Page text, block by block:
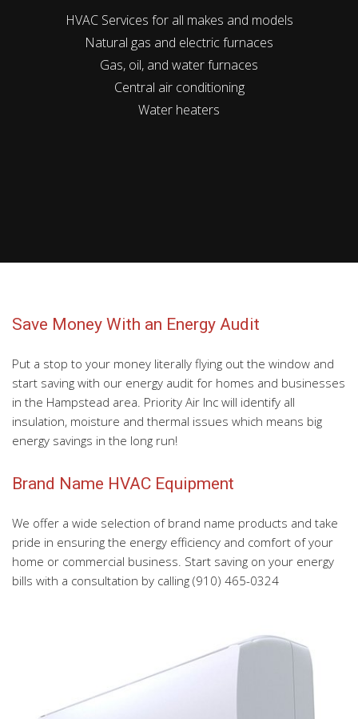
HVAC Services for all makes and models
Natural gas and electric furnaces
Gas, oil, and water furnaces
Central air conditioning
Water heaters
Save Money With an Energy Audit
Put a stop to your money literally flying out the window and
start saving with our energy audit for homes and businesses
in the Hampstead area. Priority Air Inc will identify all
insulation, moisture and thermal issues which means big
energy savings in the long run!
Brand Name HVAC Equipment
We offer a wide selection of brand name products and take
pride in ensuring the energy efficiency and comfort of your
home or commercial business. Start saving on your energy
bills with a consultation by calling (910) 465-0324